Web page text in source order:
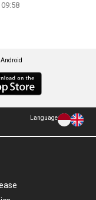
Language